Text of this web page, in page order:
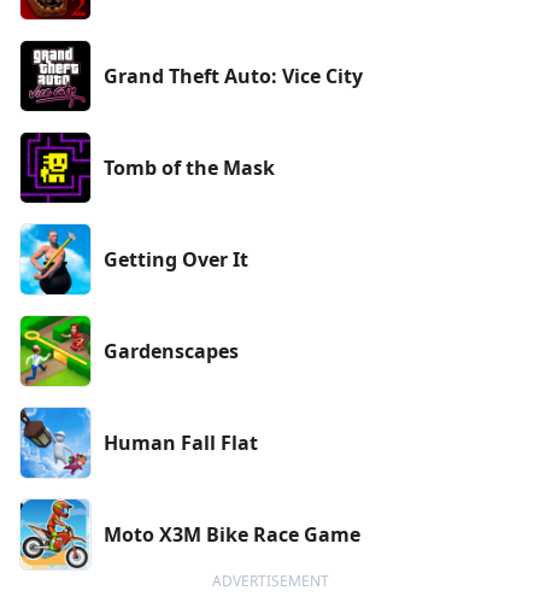
Grand Theft Auto: Vice City
Tomb of the Mask
Getting Over It
Gardenscapes
Human Fall Flat
Moto X3M Bike Race Game
ADVERTISEMENT